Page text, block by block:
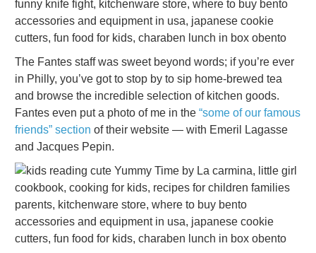
The Fantes staff was sweet beyond words; if you’re ever
in Philly, you’ve got to stop by to sip home-brewed tea
and browse the incredible selection of kitchen goods.
Fantes even put a photo of me in the “some of our famous
friends” section of their website — with Emeril Lagasse
and Jacques Pepin.